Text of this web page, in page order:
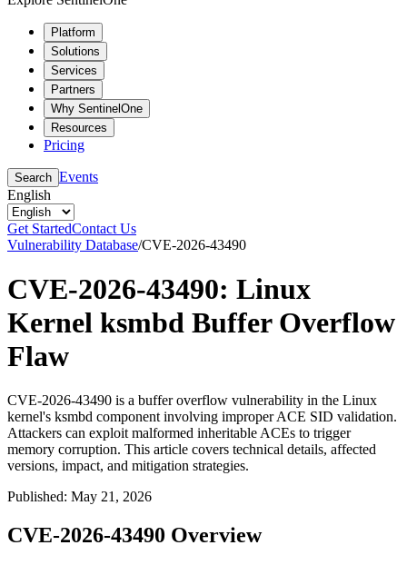
Platform
Solutions
Services
Partners
Why SentinelOne
Resources
Pricing
Search Events
English
Get StartedContact Us
Vulnerability Database/CVE-2026-43490
CVE-2026-43490: Linux
Kernel ksmbd Buffer Overflow
Flaw
CVE-2026-43490 is a buffer overflow vulnerability in the Linux
kernel's ksmbd component involving improper ACE SID validation.
Attackers can exploit malformed inheritable ACEs to trigger
memory corruption. This article covers technical details, affected
versions, impact, and mitigation strategies.
Published: May 21, 2026
CVE-2026-43490 Overview